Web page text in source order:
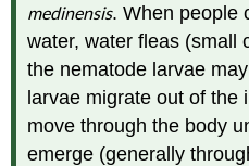
medinensis. When people
water, water fleas (small
the nematode larvae
larvae migrate out of the
move through the body
emerge (generally